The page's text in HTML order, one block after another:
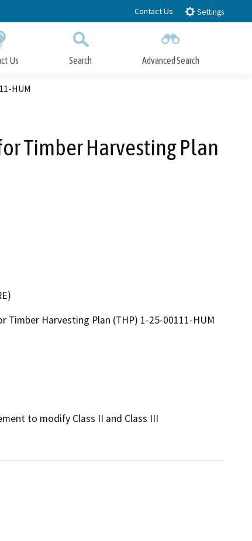
Contact Us Settings
Us Search Advanced Search
HUM
Timber Harvesting Plan
Timber Harvesting Plan (THP) 1-25-00111-HUM
to modify Class II and Class III